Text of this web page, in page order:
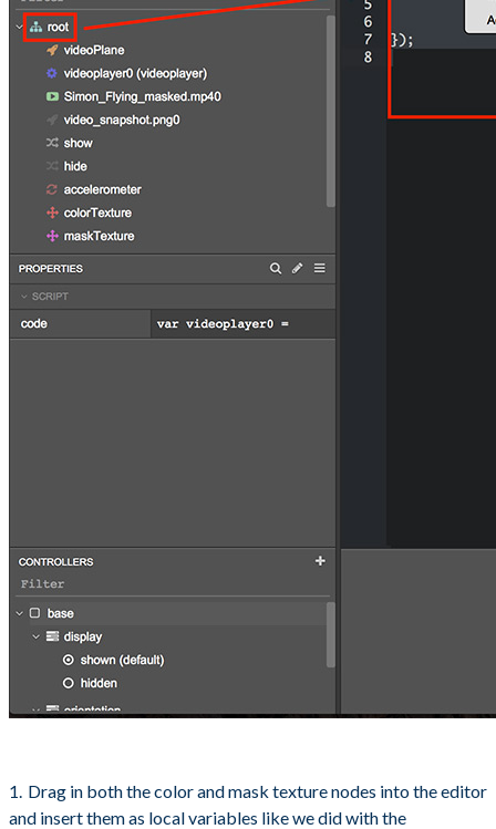
Drag in both the color and mask texture nodes into the editor
and insert them as local variables like we did with the